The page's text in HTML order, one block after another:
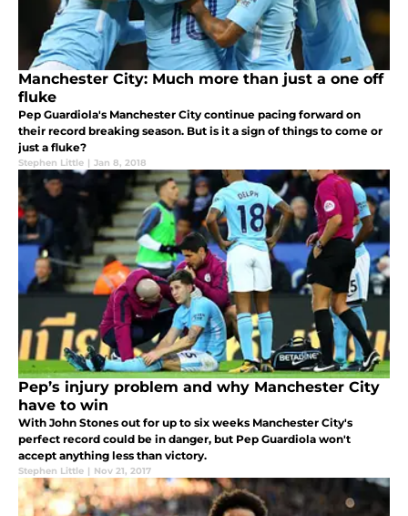
Manchester City: Much more than just a one off
fluke
Pep Guardiola's Manchester City continue pacing forward on
their record breaking season. But is it a sign of things to come or
just a fluke?
Stephen Little | Jan 8, 2018
Pep’s injury problem and why Manchester City
have to win
With John Stones out for up to six weeks Manchester City's
perfect record could be in danger, but Pep Guardiola won't
accept anything less than victory.
Stephen Little | Nov 21, 2017